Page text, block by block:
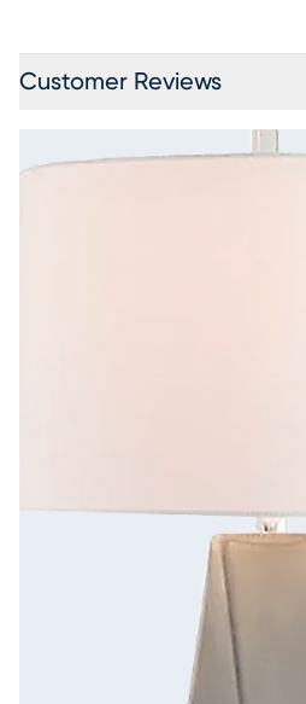
Customer Reviews